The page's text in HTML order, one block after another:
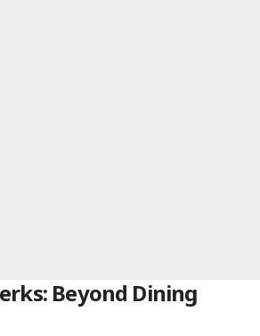
Beyond Dining